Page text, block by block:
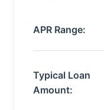
APR Range:
Typical Loan
Amount: